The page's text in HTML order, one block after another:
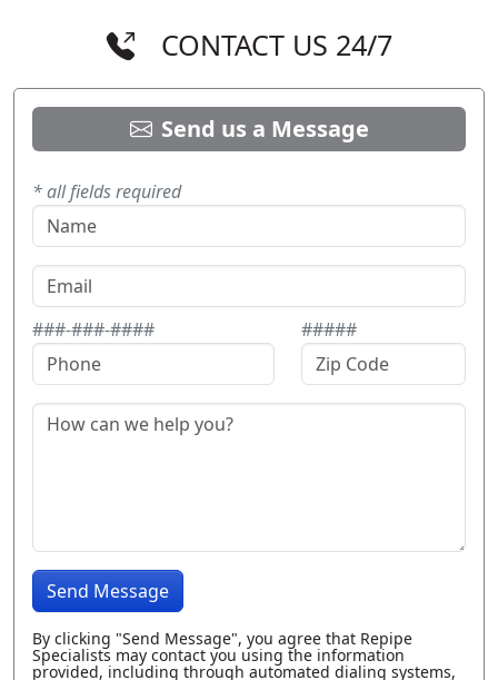
CONTACT US 24/7
Send us a Message
* all fields required
###-###-#### #####
Send Message
By clicking "Send Message", you agree that Repipe
Specialists may contact you using the information
provided, including through automated dialing systems,